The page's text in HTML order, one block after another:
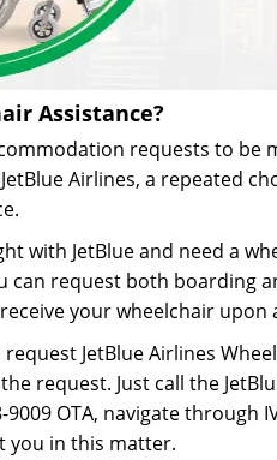
Assistance?
requests to be
Airlines, a repeated
with JetBlue and need a
can request both boarding
your wheelchair upon
JetBlue Airlines
request. Just call the
9009 OTA, navigate
you in this matter.